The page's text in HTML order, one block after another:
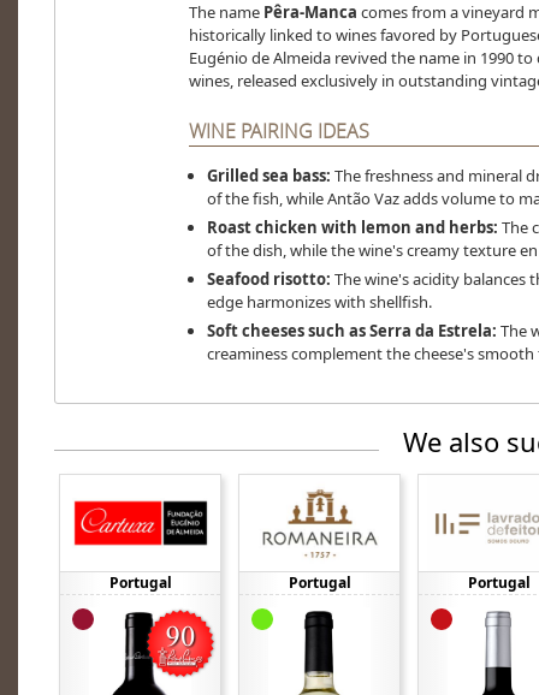
The name Pêra-Manca comes from a vineyard
historically linked to wines favored by
Eugénio de Almeida revived the name in 1990
wines, released exclusively in outstanding
WINE PAIRING IDEAS
Grilled sea bass: The freshness and mineral
of the fish, while Antão Vaz adds volume to
Roast chicken with lemon and herbs: The
of the dish, while the wine's creamy texture
Seafood risotto: The wine's acidity balances
edge harmonizes with shellfish.
Soft cheeses such as Serra da Estrela: The
creaminess complement the cheese's
We also
Portugal Portugal Portugal